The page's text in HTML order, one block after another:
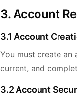
3. Account
3.1 Account
You must create an
current, and
3.2 Account